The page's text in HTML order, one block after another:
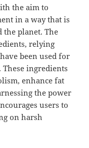
the aim to
in a way that is
the planet. The
relying
been used for
ingredients
enhance fat
the power
users to
on harsh